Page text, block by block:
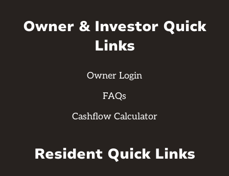
Owner & Investor Quick
Links
Owner Login
FAQs
Cashflow Calculator
Resident Quick Links